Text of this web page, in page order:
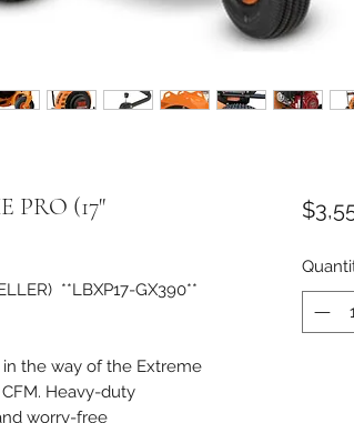
PRO (17"
**LBXP17-GX390**
the way of the Extreme
Heavy-duty
worry-free